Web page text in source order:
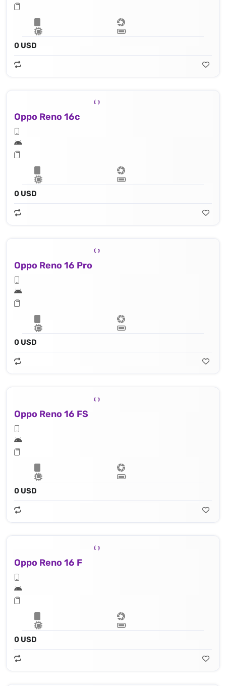
0 USD
Oppo Reno 16c
0 USD
Oppo Reno 16 Pro
0 USD
Oppo Reno 16 FS
0 USD
Oppo Reno 16 F
0 USD